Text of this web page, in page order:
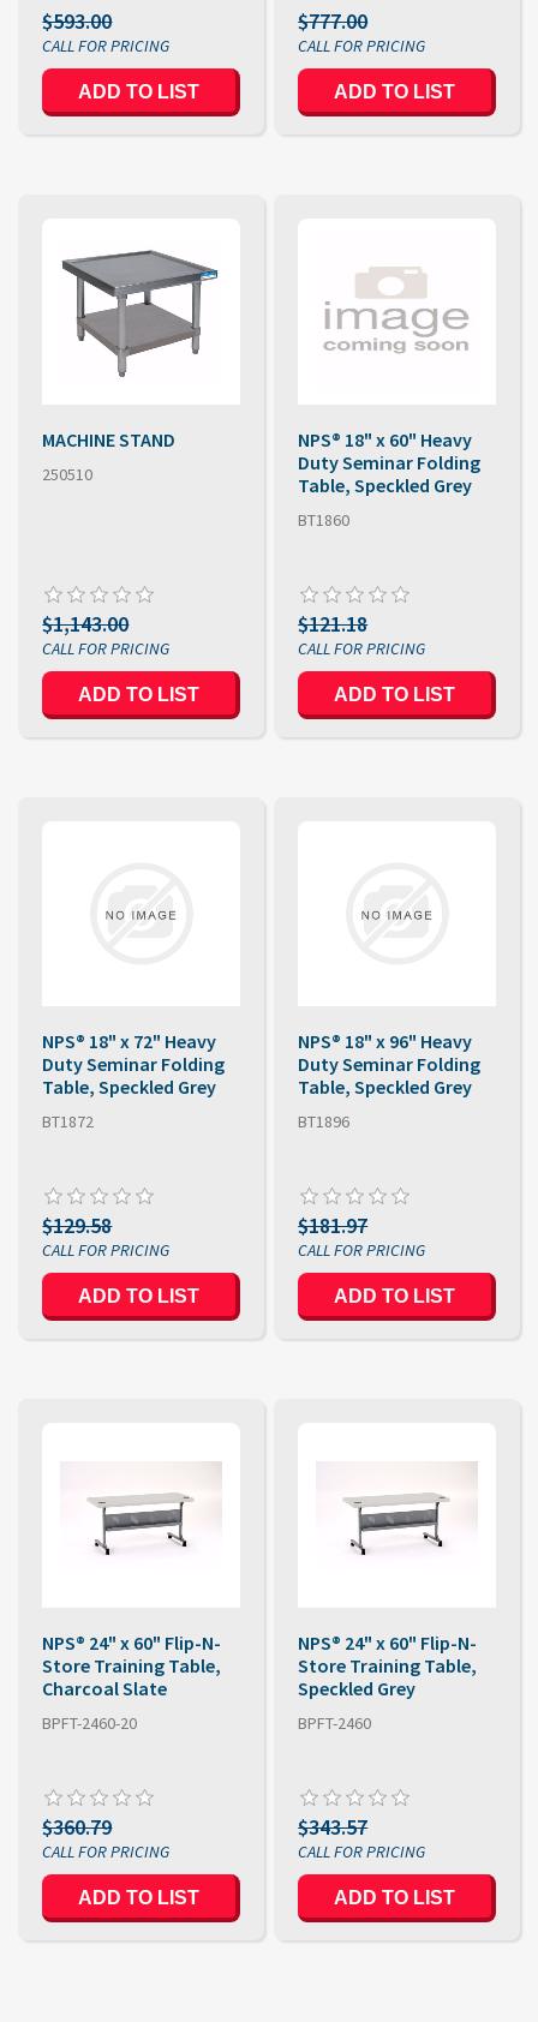
$593.00 $777.00
MACHINE STAND
250510
$1,143.00
NPS® 18" x 60" Heavy
Duty Seminar Folding
Table, Speckled Grey
BT1860
$121.18
NPS® 18" x 72" Heavy
Duty Seminar Folding
Table, Speckled Grey
BT1872
$129.58
NPS® 18" x 96" Heavy
Duty Seminar Folding
Table, Speckled Grey
BT1896
$181.97
NPS® 24" x 60" Flip-N-
Store Training Table,
Charcoal Slate
BPFT-2460-20
$360.79
NPS® 24" x 60" Flip-N-
Store Training Table,
Speckled Grey
BPFT-2460
$343.57